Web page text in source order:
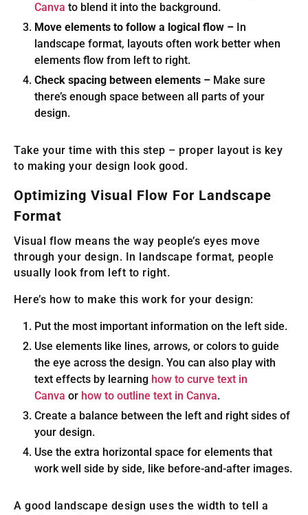
Canva to blend it into the background.
Move elements to follow a logical flow – In
landscape format, layouts often work better when
elements flow from left to right.
Check spacing between elements – Make sure
there’s enough space between all parts of your
design.
Take your time with this step – proper layout is key
to making your design look good.
Optimizing Visual Flow For Landscape
Format
Visual flow means the way people’s eyes move
through your design. In landscape format, people
usually look from left to right.
Here’s how to make this work for your design:
Put the most important information on the left side.
Use elements like lines, arrows, or colors to guide
the eye across the design. You can also play with
text effects by learning how to curve text in
Canva or how to outline text in Canva.
Create a balance between the left and right sides of
your design.
Use the extra horizontal space for elements that
work well side by side, like before-and-after images.
A good landscape design uses the width to tell a